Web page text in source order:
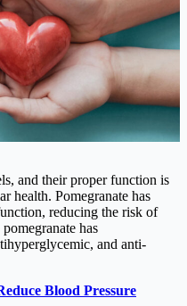
and their proper function is
health. Pomegranate has
reducing the risk of
has
and anti-
Blood Pressure